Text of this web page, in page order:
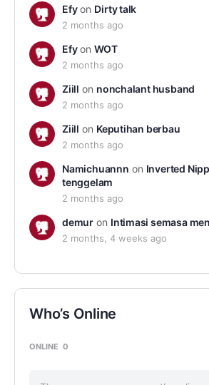
Efyon Dirty talk
2 months ago
EfyonWOT
2 months ago
Ziill on nonchalant husband
2 months ago
Ziill on Keputihan berbau
2 months ago
Namichuannn on Inverted
tenggelam
2 months ago
demuron Intimasi semasa
2 months, 4 weeks ago
Who’s Online
ONLINE 0